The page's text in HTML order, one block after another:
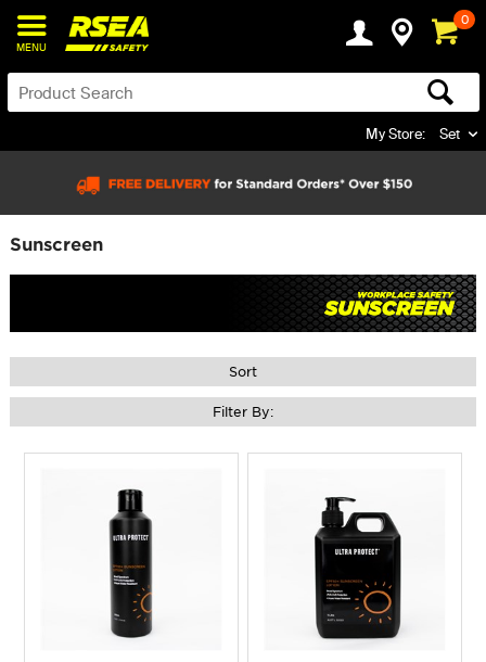
MENU
0
My Store: Set
Sunscreen
Sort
Filter By: